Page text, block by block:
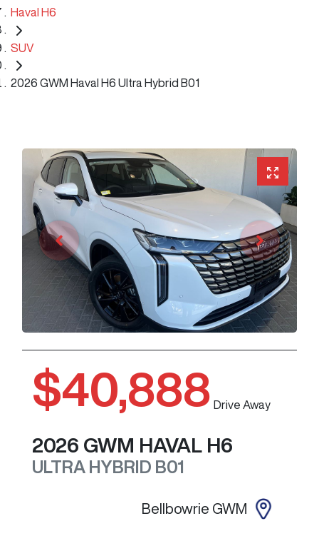
Haval H6
SUV
2026 GWM Haval H6 Ultra Hybrid B01
$40,888 Drive Away
2026 GWM HAVAL H6
ULTRA HYBRID B01
Bellbowrie GWM